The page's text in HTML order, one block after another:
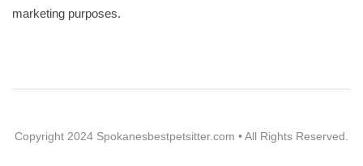
marketing purposes.
Copyright 2024 Spokanesbestpetsitter.com • All Rights Reserved.